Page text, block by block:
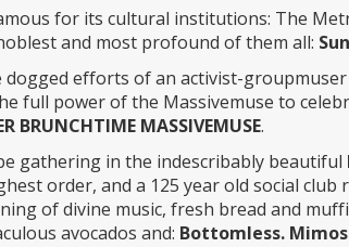
for its cultural institutions: The
and most profound of them all:
efforts of an activist-
full power of the Massivemuse to
BRUNCHTIME MASSIVEMUSE.
gathering in the indescribably beautiful
order, and a 125 year old social club
of divine music, fresh bread and
avocados and: Bottomless.